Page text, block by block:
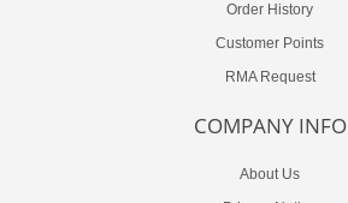
Order History
Customer Points
RMA Request
COMPANY INFO
About Us